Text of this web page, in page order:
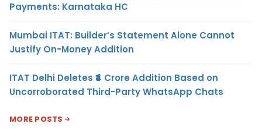
Payments: Karnataka HC
Mumbai ITAT: Builder’s Statement Alone Cannot
Justify On-Money Addition
ITAT Delhi Deletes ₹4 Crore Addition Based on
Uncorroborated Third-Party WhatsApp Chats
MORE POSTS